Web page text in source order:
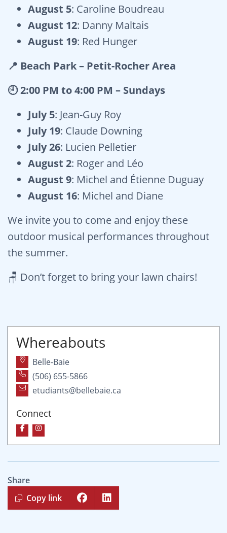
August 5: Caroline Boudreau
August 12: Danny Maltais
August 19: Red Hunger
📍 Beach Park – Petit-Rocher Area
🕘 2:00 PM to 4:00 PM – Sundays
July 5: Jean-Guy Roy
July 19: Claude Downing
July 26: Lucien Pelletier
August 2: Roger and Léo
August 9: Michel and Étienne Duguay
August 16: Michel and Diane
We invite you to come and enjoy these
outdoor musical performances throughout
the summer.
🪑 Don’t forget to bring your lawn chairs!
Whereabouts
Belle-Baie
(506) 655-5866
etudiants@bellebaie.ca
Connect
Share
Copy link